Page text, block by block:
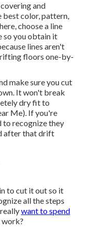
and
best color, pattern,
choose a line
so you obtain it
lines aren't
floors one-by-
make sure you cut
It won't break
dry fit to
Me). If you're
to recognize they
after that drift
to cut it out so it
all the steps
want to spend
work?